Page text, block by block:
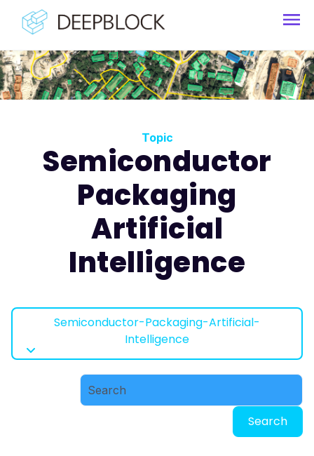
Topic
Semiconductor
Packaging
Artificial
Intelligence
Semiconductor-Packaging-Artificial-
Intelligence
Search